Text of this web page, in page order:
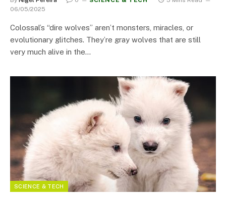
06/05/2025
Colossal’s “dire wolves” aren’t monsters, miracles, or
evolutionary glitches. They’re gray wolves that are still
very much alive in the…
SCIENCE & TECH